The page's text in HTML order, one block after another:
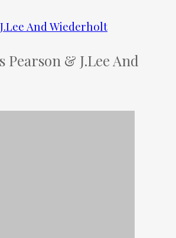
And Wiederholt
Pearson & J.Lee And